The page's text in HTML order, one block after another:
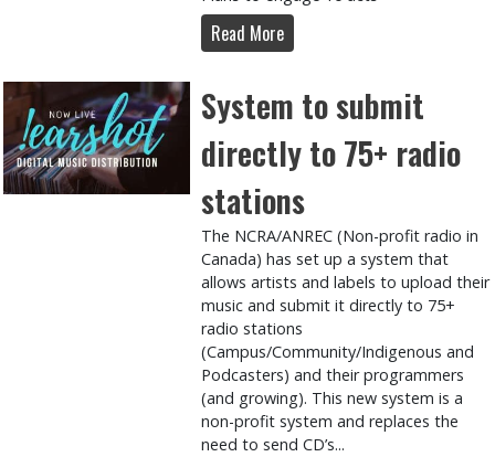
Read More
System to submit
directly to 75+ radio
stations
The NCRA/ANREC (Non-profit radio in
Canada) has set up a system that
allows artists and labels to upload their
music and submit it directly to 75+
radio stations
(Campus/Community/Indigenous and
Podcasters) and their programmers
(and growing). This new system is a
non-profit system and replaces the
need to send CD’s...